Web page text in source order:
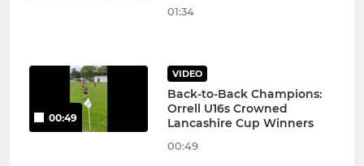
01:34
00:49
VIDEO
Back-to-Back Champions:
Orrell U16s Crowned
Lancashire Cup Winners
00:49